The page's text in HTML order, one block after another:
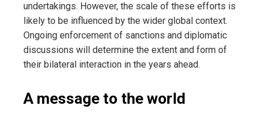
undertakings. However, the scale of these efforts is
likely to be influenced by the wider global context.
Ongoing enforcement of sanctions and diplomatic
discussions will determine the extent and form of
their bilateral interaction in the years ahead.
A message to the world